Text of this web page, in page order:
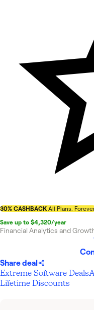
30% CASHBACK All Plans.
Save up to $4,320/year
Financial Analytics and
Share deal
Extreme Software Deals
Lifetime Discounts